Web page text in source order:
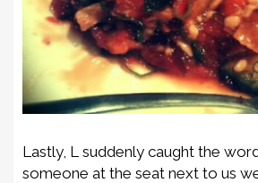
Lastly, L suddenly caught the
someone at the seat next to us